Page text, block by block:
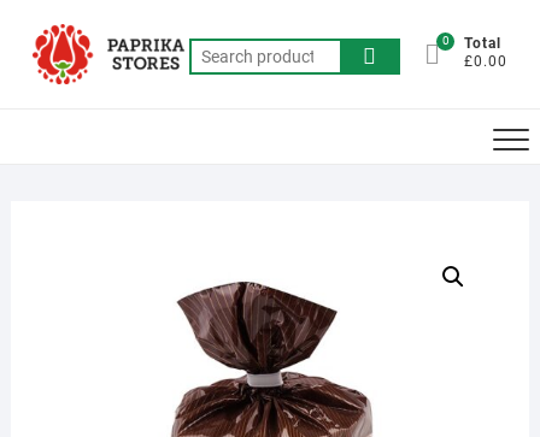
content
Search
for:
0
Total
£0.00